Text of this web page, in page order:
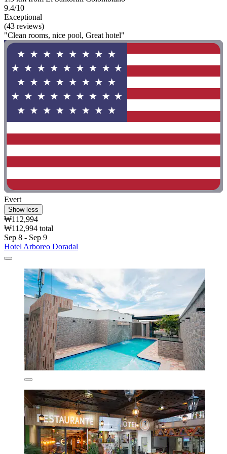
9.4/10
Exceptional
(43 reviews)
"Clean rooms, nice pool, Great hotel"
Evert
Show less
₩112,994
₩112,994 total
Sep 8 - Sep 9
Hotel Arboreo Doradal